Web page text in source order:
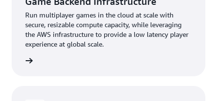
Run multiplayer games in the cloud at scale with
secure, resizable compute capacity, while leveraging
the AWS infrastructure to provide a low latency player
experience at global scale.